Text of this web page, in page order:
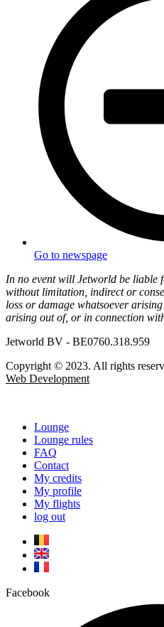
Go to newspage
In no event will Jetworld be liable
without limitation, indirect or
loss or damage whatsoever
arising out of, or in connection
Jetworld BV - BE0760.318.959
Copyright © 2023. All rights
Web Development
Lounge
Lounge rules
FAQ
Contact
My credits
My profile
My flights
log out
Facebook